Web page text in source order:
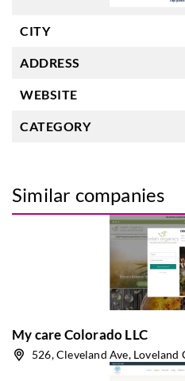
CITY
ADDRESS
WEBSITE
CATEGORY
Similar companies
My care Colorado LLC
526, Cleveland Ave, Loveland